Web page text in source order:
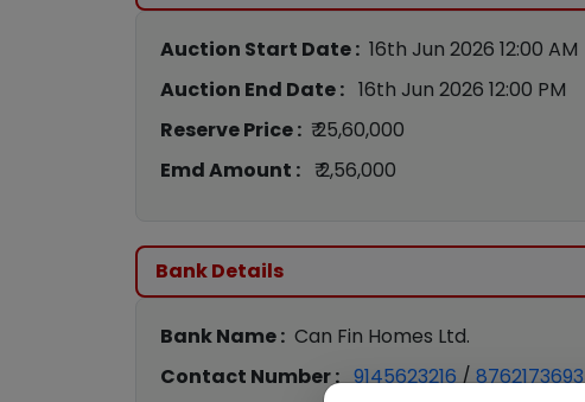
Auction Start Date : 16th Jun 2026 12:00 AM
Auction End Date : 16th Jun 2026 12:00 PM
Reserve Price : ₹ 25,60,000
Emd Amount : ₹ 2,56,000
Bank Details
Bank Name : Can Fin Homes Ltd.
Contact Number : 9145623216/8762173693